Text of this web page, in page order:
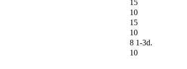
15
10
15
10
8 1-3d.
10